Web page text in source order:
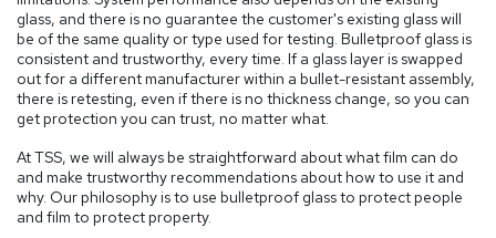
glass, and there is no guarantee the customer's existing glass will
be of the same quality or type used for testing. Bulletproof glass is
consistent and trustworthy, every time. If a glass layer is swapped
out for a different manufacturer within a bullet-resistant assembly,
there is retesting, even if there is no thickness change, so you can
get protection you can trust, no matter what.
At TSS, we will always be straightforward about what film can do
and make trustworthy recommendations about how to use it and
why. Our philosophy is to use bulletproof glass to protect people
and film to protect property.